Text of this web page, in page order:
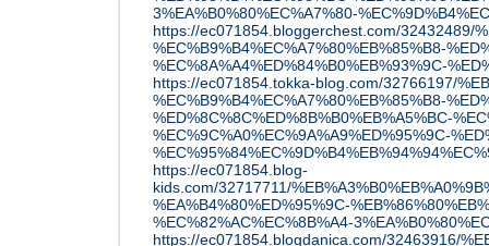
3%EA%B0%80%EC%A7%80-
https://ec071854.bloggerchest.com/32432489/
%EC%B9%B4%EC%A7%80%EB%85%B8-
%EC%8A%A4%ED%84%B0%EB%93%9C-
https://ec071854.tokka-blog.com/32766197/
%EC%B9%B4%EC%A7%80%EB%85%B8-
%ED%8C%8C%ED%8B%B0%EB%A5%BC-
%EC%9C%A0%EC%9A%A9%ED%95%9C-
https://ec071854.blog-
kids.com/32717711/
%EA%B4%80%ED%95%9C-
%EC%82%AC%EC%8B%A4-
https://ec071854.blogdanica.com/32463916/